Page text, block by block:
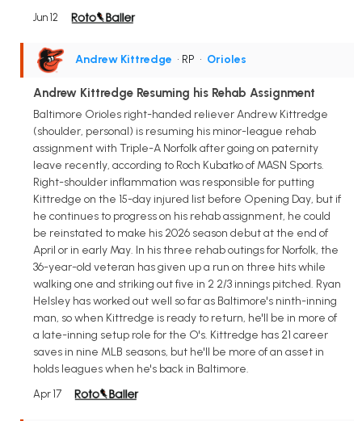
Jun 12
Andrew Kittredge • RP • Orioles
Andrew Kittredge Resuming his Rehab Assignment
Baltimore Orioles right-handed reliever Andrew Kittredge
(shoulder, personal) is resuming his minor-league rehab
assignment with Triple-A Norfolk after going on paternity
leave recently, according to Roch Kubatko of MASN Sports.
Right-shoulder inflammation was responsible for putting
Kittredge on the 15-day injured list before Opening Day, but if
he continues to progress on his rehab assignment, he could
be reinstated to make his 2026 season debut at the end of
April or in early May. In his three rehab outings for Norfolk, the
36-year-old veteran has given up a run on three hits while
walking one and striking out five in 2 2/3 innings pitched. Ryan
Helsley has worked out well so far as Baltimore's ninth-inning
man, so when Kittredge is ready to return, he'll be in more of
a late-inning setup role for the O's. Kittredge has 21 career
saves in nine MLB seasons, but he'll be more of an asset in
holds leagues when he's back in Baltimore.
Apr 17